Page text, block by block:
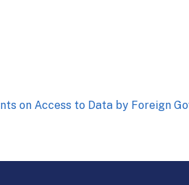
on Access to Data by Foreign